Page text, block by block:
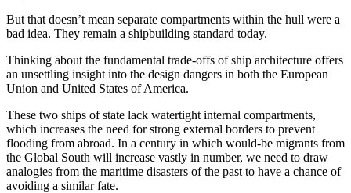
But that doesn’t mean separate compartments within the hull were a
bad idea. They remain a shipbuilding standard today.
Thinking about the fundamental trade-offs of ship architecture offers
an unsettling insight into the design dangers in both the European
Union and United States of America.
These two ships of state lack watertight internal compartments,
which increases the need for strong external borders to prevent
flooding from abroad. In a century in which would-be migrants from
the Global South will increase vastly in number, we need to draw
analogies from the maritime disasters of the past to have a chance of
avoiding a similar fate.